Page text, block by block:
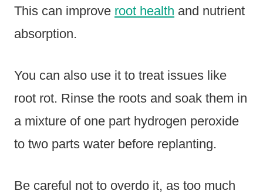
This can improve root health and nutrient
absorption.
You can also use it to treat issues like
root rot. Rinse the roots and soak them in
a mixture of one part hydrogen peroxide
to two parts water before replanting.
Be careful not to overdo it, as too much